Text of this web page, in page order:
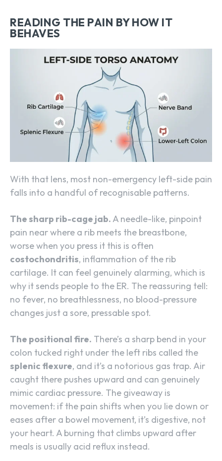
READING THE PAIN BY HOW IT
BEHAVES
With that lens, most non-emergency left-side pain
falls into a handful of recognisable patterns.
The sharp rib-cage jab. A needle-like, pinpoint
pain near where a rib meets the breastbone,
worse when you press it this is often
costochondritis, inflammation of the rib
cartilage. It can feel genuinely alarming, which is
why it sends people to the ER. The reassuring tell:
no fever, no breathlessness, no blood-pressure
changes just a sore, pressable spot.
The positional fire. There’s a sharp bend in your
colon tucked right under the left ribs called the
splenic flexure, and it’s a notorious gas trap. Air
caught there pushes upward and can genuinely
mimic cardiac pressure. The giveaway is
movement: if the pain shifts when you lie down or
eases after a bowel movement, it’s digestive, not
your heart. A burning that climbs upward after
meals is usually acid reflux instead.